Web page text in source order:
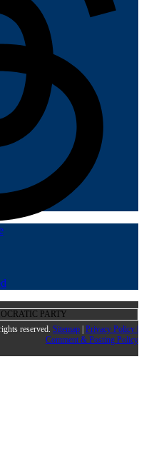
PARTY
reserved. Sitemap Privacy Policy |
Comment & Posting Policy